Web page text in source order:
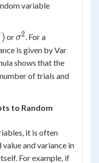
variable
) or\sigma^2
σ2. For a
is given by Var
np(1-
shows that the
of trials and
to Random
it is often
and variance in
For example, if